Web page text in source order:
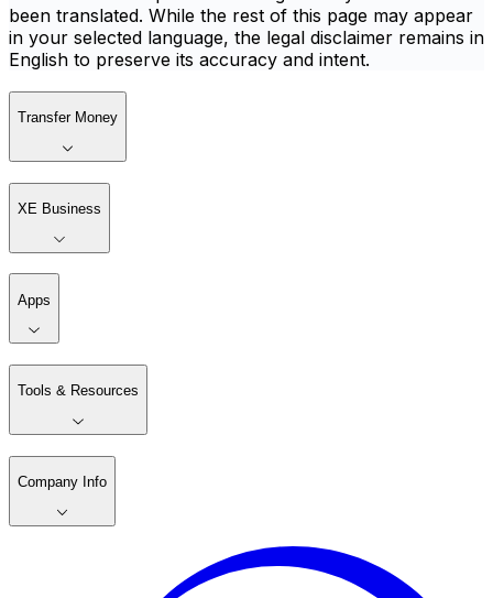
been translated. While the rest of this page may appear
in your selected language, the legal disclaimer remains in
English to preserve its accuracy and intent.
Transfer Money
XE Business
Apps
Tools & Resources
Company Info